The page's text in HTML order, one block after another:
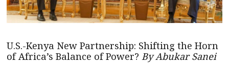
U.S.-Kenya New Partnership: Shifting the Horn
of Africa’s Balance of Power? By Abukar Sanei